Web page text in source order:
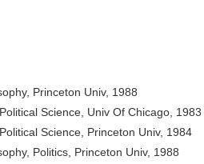
Princeton Univ, 1988
Science, Univ Of Chicago, 1983
Science, Princeton Univ, 1984
Politics, Princeton Univ, 1988